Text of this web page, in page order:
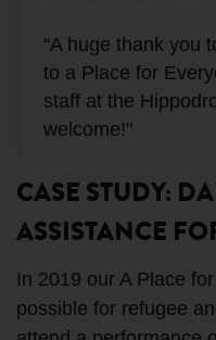
“A huge thank you
to a Place for
staff at the
welcome!"
CASE STUDY:
ASSISTANCE
In 2019 our A Place
possible for refugee